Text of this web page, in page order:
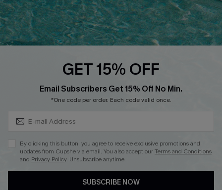
Text Us to Get Extra
Discounts
Cupshe Breast Cancer Action
GET 15% OFF
Email Subscribers Get 15% Off No Min.
*One code per order. Each code valid once.
By clicking this button, you agree to receive exclusive promotions and
updates from Cupshe via email. You also accept ourTerms and Conditions
and Privacy Policy. Unsubscribe anytime.
SUBSCRIBE NOW